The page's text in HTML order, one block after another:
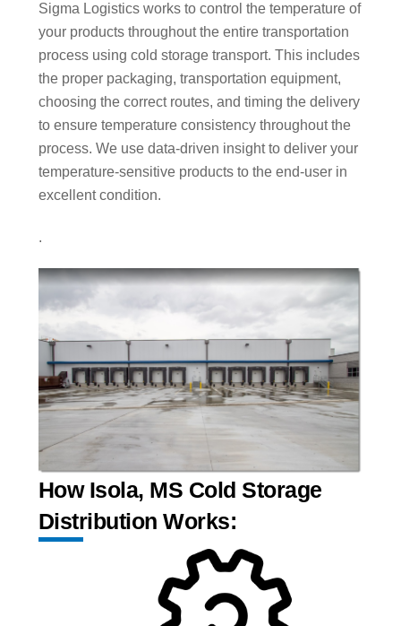
Sigma Logistics works to control the temperature of
your products throughout the entire transportation
process using cold storage transport. This includes
the proper packaging, transportation equipment,
choosing the correct routes, and timing the delivery
to ensure temperature consistency throughout the
process. We use data-driven insight to deliver your
temperature-sensitive products to the end-user in
excellent condition.
.
How Isola, MS Cold Storage
Distribution Works: